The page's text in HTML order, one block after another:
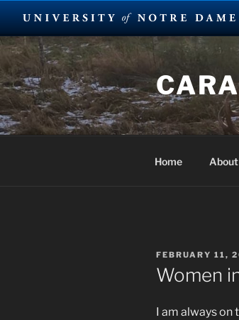
Skip
to
content
Home
POSTED
ON
FEBRUARY 11,
Women
I am always